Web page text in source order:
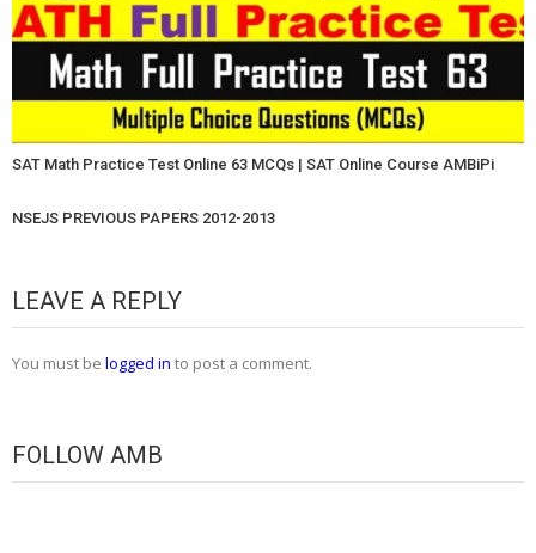
SAT Math Practice Test Online 63 MCQs | SAT Online Course AMBiPi
NSEJS PREVIOUS PAPERS 2012-2013
LEAVE A REPLY
You must be logged in to post a comment.
FOLLOW AMB